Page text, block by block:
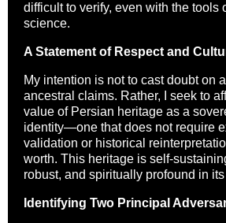
difficult to verify, even with the tools
science.
A Statement of Respect and
My intention is not to cast doubt on
ancestral claims. Rather, I seek to
value of Persian heritage as a
identity—one that does not require
validation or historical
worth. This heritage is self-
robust, and spiritually profound in
Identifying Two Principal